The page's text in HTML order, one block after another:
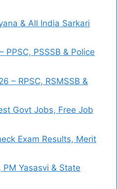
& All India Sarkari
PSSSB & Police
– RPSC, RSMSSB &
Govt Jobs, Free Job
Exam Results, Merit
Yasasvi & State